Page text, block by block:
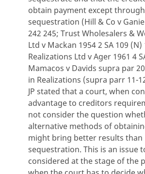
obtain payment except through
sequestration (Hill & Co v Ganie
242 245; Trust Wholesalers &
Ltd v Mackan 1954 2 SA 109 (N)
Realizations Ltd v Ager 1961 4
Mamacos v Davids supra par
in Realizations (supra parr 11-
JP stated that a court, when
advantage to creditors
not consider the question
alternative methods of
might bring better results than
sequestration. This is an issue
considered at the stage of the